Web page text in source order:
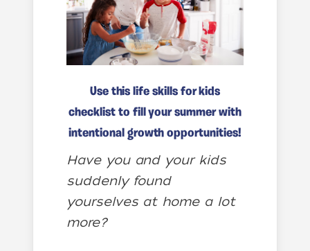
Use this life skills for kids
checklist to fill your summer with
intentional growth opportunities!
Have you and your kids
suddenly found
yourselves at home a lot
more?